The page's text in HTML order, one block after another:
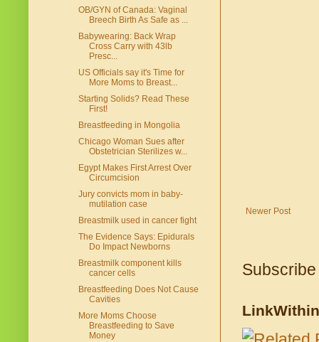
Newer Post
LinkWithin
OB/GYN of Canada: Vaginal
Breech Birth As Safe as ...
Babywearing: Back Wrap
Cross Carry with 43lb
Presc...
US Officials say it's Time for
More Moms to Breast...
Starting Solids? Read These
First!
Breastfeeding in Mongolia
Chicago Woman Sues after
Obstetrician Sterilizes w...
Egypt Makes First Arrest Over
Circumcision
Jury convicts mom in baby-
mutilation case
Breastmilk used in cancer fight
The Evidence Says: Epidurals
Do Impact Newborns
Breastmilk component kills
cancer cells
Breastfeeding Does Not Cause
Cavities
More Moms Choose
Breastfeeding to Save
Money